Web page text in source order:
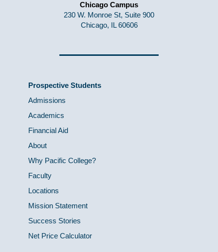
Chicago Campus
230 W. Monroe St, Suite 900
Chicago, IL 60606
Prospective Students
Admissions
Academics
Financial Aid
About
Why Pacific College?
Faculty
Locations
Mission Statement
Success Stories
Net Price Calculator